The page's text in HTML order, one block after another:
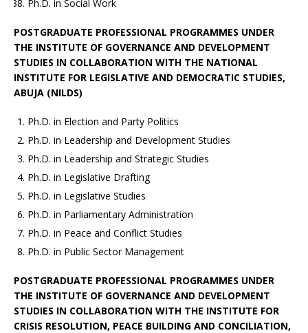
Ph.D. in Social Work
POSTGRADUATE PROFESSIONAL PROGRAMMES UNDER
THE INSTITUTE OF GOVERNANCE AND DEVELOPMENT
STUDIES IN COLLABORATION WITH THE NATIONAL
INSTITUTE FOR LEGISLATIVE AND DEMOCRATIC STUDIES,
ABUJA (NILDS)
Ph.D. in Election and Party Politics
Ph.D. in Leadership and Development Studies
Ph.D. in Leadership and Strategic Studies
Ph.D. in Legislative Drafting
Ph.D. in Legislative Studies
Ph.D. in Parliamentary Administration
Ph.D. in Peace and Conflict Studies
Ph.D. in Public Sector Management
POSTGRADUATE PROFESSIONAL PROGRAMMES UNDER
THE INSTITUTE OF GOVERNANCE AND DEVELOPMENT
STUDIES IN COLLABORATION WITH THE INSTITUTE FOR
CRISIS RESOLUTION, PEACE BUILDING AND CONCILIATION,